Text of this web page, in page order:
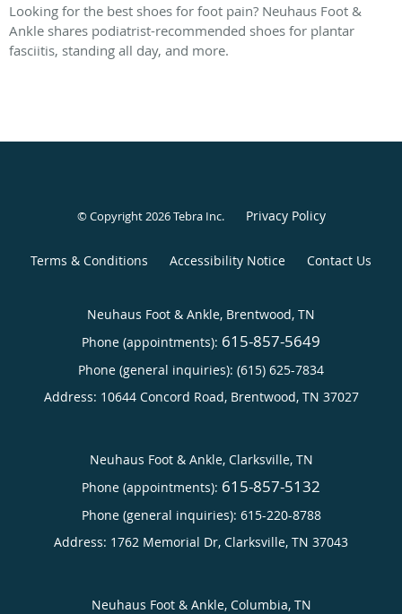
Looking for the best shoes for foot pain? Neuhaus Foot &
Ankle shares podiatrist-recommended shoes for plantar
fasciitis, standing all day, and more.
© Copyright 2026Tebra Inc. Privacy Policy
Terms & Conditions Accessibility Notice Contact Us
Neuhaus Foot & Ankle, Brentwood, TN
Phone (appointments): 615-857-5649
Phone (general inquiries): (615) 625-7834
Address: 10644 Concord Road, Brentwood, TN 37027
Neuhaus Foot & Ankle, Clarksville, TN
Phone (appointments): 615-857-5132
Phone (general inquiries): 615-220-8788
Address: 1762 Memorial Dr, Clarksville, TN 37043
Neuhaus Foot & Ankle, Columbia, TN